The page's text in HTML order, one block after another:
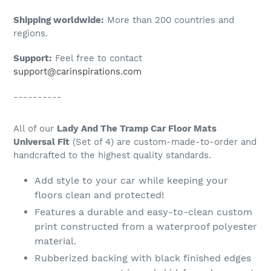
Shipping worldwide: More than 200 countries and
regions.
Support: Feel free to contact
support@carinspirations.com
----------
All of our Lady And The Tramp Car Floor Mats
Universal Fit (Set of 4) are custom-made-to-order and
handcrafted to the highest quality standards.
Add style to your car while keeping your
floors clean and protected!
Features a durable and easy-to-clean custom
print constructed from a waterproof polyester
material.
Rubberized backing with black finished edges